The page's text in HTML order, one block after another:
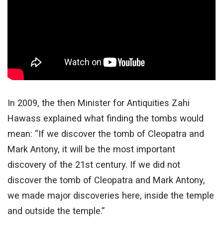
In 2009, the then Minister for Antiquities Zahi
Hawass explained what finding the tombs would
mean: “If we discover the tomb of Cleopatra and
Mark Antony, it will be the most important
discovery of the 21st century. If we did not
discover the tomb of Cleopatra and Mark Antony,
we made major discoveries here, inside the temple
and outside the temple.”